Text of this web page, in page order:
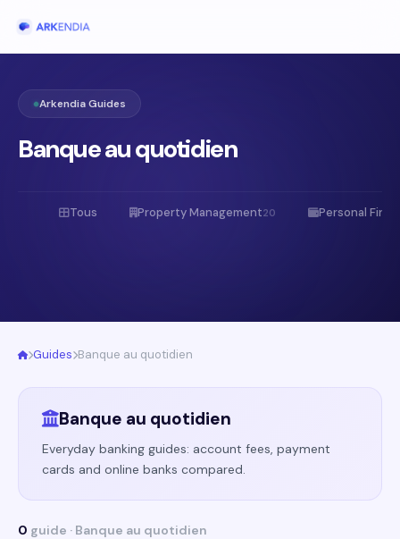
Arkendia Guides
Banque au quotidien
Tous Property Management20 Personal
Guides Banque au quotidien
Banque au quotidien
Everyday banking guides: account fees, payment
cards and online banks compared.
0 guide · Banque au quotidien